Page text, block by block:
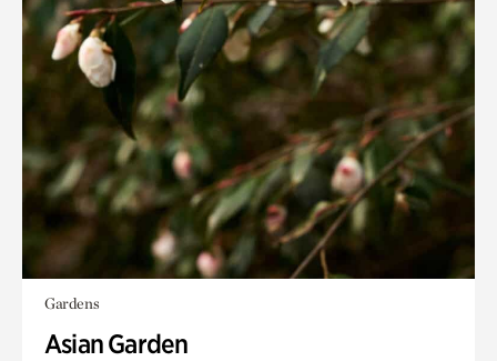
Gardens
Asian Garden